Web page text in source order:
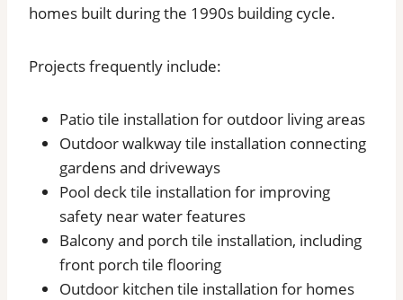
homes built during the 1990s building cycle.
Projects frequently include:
Patio tile installation for outdoor living areas
Outdoor walkway tile installation connecting
gardens and driveways
Pool deck tile installation for improving
safety near water features
Balcony and porch tile installation, including
front porch tile flooring
Outdoor kitchen tile installation for homes